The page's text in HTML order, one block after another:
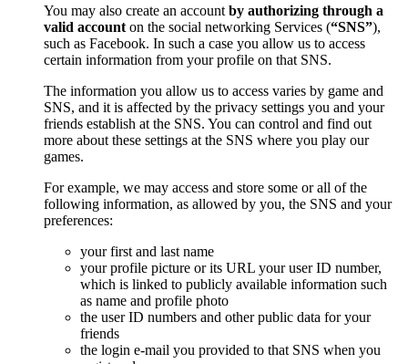
You may also create an account by authorizing through a
valid account on the social networking Services (“SNS”),
such as Facebook. In such a case you allow us to access
certain information from your profile on that SNS.
The information you allow us to access varies by game and
SNS, and it is affected by the privacy settings you and your
friends establish at the SNS. You can control and find out
more about these settings at the SNS where you play our
games.
For example, we may access and store some or all of the
following information, as allowed by you, the SNS and your
preferences:
your first and last name
your profile picture or its URL your user ID number,
which is linked to publicly available information such
as name and profile photo
the user ID numbers and other public data for your
friends
the login e-mail you provided to that SNS when you